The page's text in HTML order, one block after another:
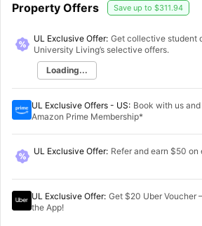
Property Offers Save up to $311.94
UL Exclusive Offer: Get collective student
University Living’s selective offers.
Loading...
UL Exclusive Offers - US: Book with us
Amazon Prime Membership*
UL Exclusive Offer: Refer and earn $50 on
UL Exclusive Offer: Get $20 Uber Voucher
the App!